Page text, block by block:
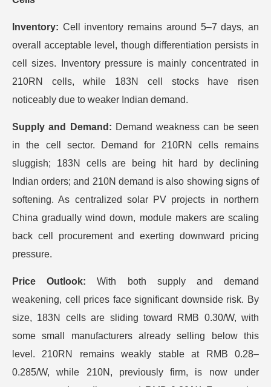
Inventory: Cell inventory remains around 5–7 days, an
overall acceptable level, though differentiation persists in
cell sizes. Inventory pressure is mainly concentrated in
210RN cells, while 183N cell stocks have risen
noticeably due to weaker Indian demand.
Supply and Demand: Demand weakness can be seen
in the cell sector. Demand for 210RN cells remains
sluggish; 183N cells are being hit hard by declining
Indian orders; and 210N demand is also showing signs of
softening. As centralized solar PV projects in northern
China gradually wind down, module makers are scaling
back cell procurement and exerting downward pricing
pressure.
Price Outlook: With both supply and demand
weakening, cell prices face significant downside risk. By
size, 183N cells are sliding toward RMB 0.30/W, with
some small manufacturers already selling below this
level. 210RN remains weakly stable at RMB 0.28–
0.285/W, while 210N, previously firm, is now under